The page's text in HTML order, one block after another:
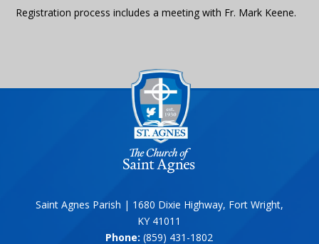
Registration process includes a meeting with Fr. Mark Keene.
Saint Agnes Parish | 1680 Dixie Highway, Fort Wright,
KY 41011
Phone: (859) 431-1802